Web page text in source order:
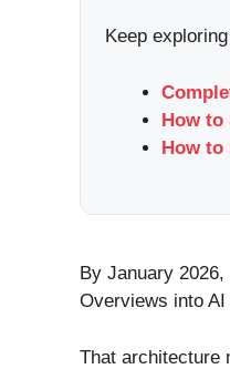
Keep
How to
How to
By January
Overviews into
That architecture